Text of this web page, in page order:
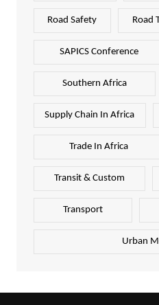
Road Safety Road
SAPICS Conference
Southern Africa
Supply Chain In Africa
Trade In Africa
Transit & Custom
Transport
Urban